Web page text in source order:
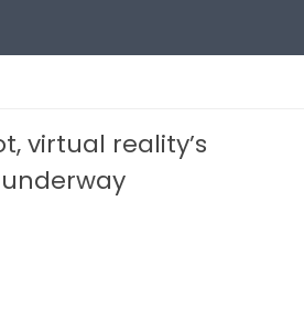
virtual reality’s